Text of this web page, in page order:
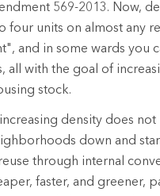
569-2013. Now,
four units on almost any
and in some wards you
all with the goal of
stock.
density does not
down and
through internal
faster, and greener,